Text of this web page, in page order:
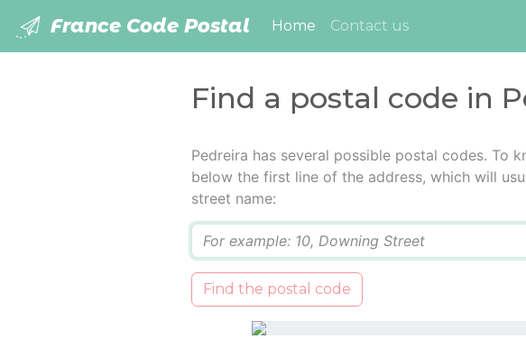
France Code Postal Home (current)
Contact us
Find a postal code in
Pedreira has several possible postal codes. To
below the first line of the address, which will
street name:
Find the postal code